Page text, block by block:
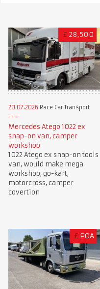
£ 28,500
20.07.2026 Race Car Transport
Mercedes Atego 1022 ex
snap-on van, camper
workshop
1022 Atego ex snap-on tools
van, would make mega
workshop, go-kart,
motorcross, camper
covertion
£ POA